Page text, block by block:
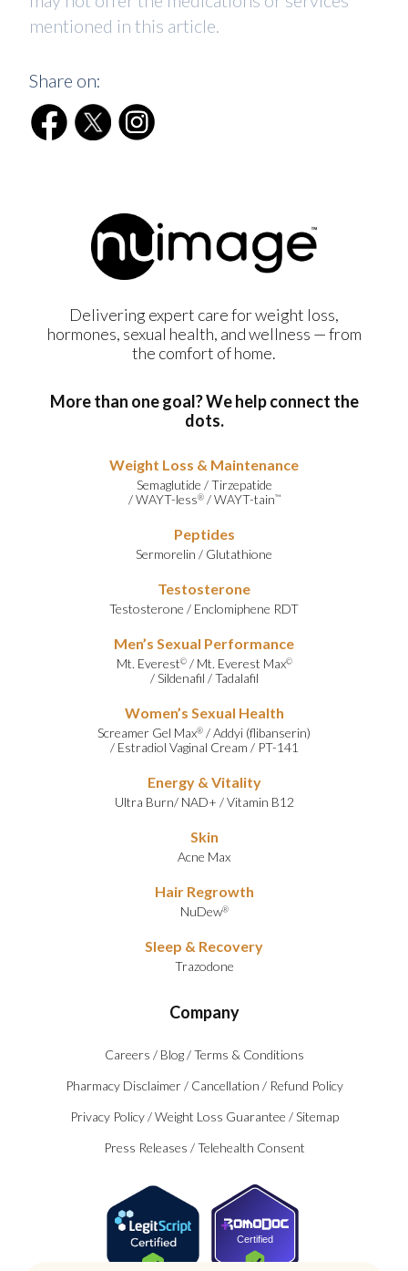
mentioned in this article.
Share on:
Delivering expert care for weight loss,
hormones, sexual health, and wellness — from
the comfort of home.
More than one goal? We help connect the
dots.
Weight Loss & Maintenance
Semaglutide /Tirzepatide
/WAYT-less®/WAYT-tain™
Peptides
Sermorelin / Glutathione
Testosterone
Testosterone / Enclomiphene RDT
Men’s Sexual Performance
Mt. Everest©/ Mt. Everest Max©
/Sildenafil /Tadalafil
Women’s Sexual Health
Screamer Gel Max® /Addyi (flibanserin)
/ Estradiol Vaginal Cream / PT-141
Energy & Vitality
Ultra Burn/ NAD+ /Vitamin B12
Skin
Acne Max
Hair Regrowth
NuDew®
Sleep & Recovery
Trazodone
Company
Careers / Blog /Terms & Conditions
Pharmacy Disclaimer / Cancellation / Refund Policy
Privacy Policy /Weight Loss Guarantee /Sitemap
Press Releases /Telehealth Consent
Certified